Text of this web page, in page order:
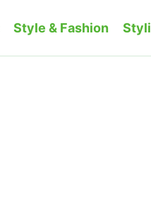
Style & Fashion